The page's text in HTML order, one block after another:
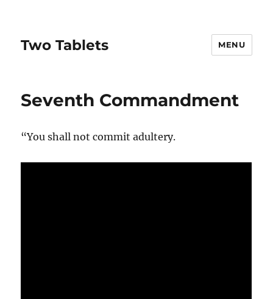
Two Tablets MENU
Seventh Commandment
“You shall not commit adultery.